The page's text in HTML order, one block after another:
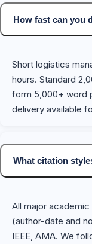
How fast can you
Short logistics
hours. Standard
form 5,000+ word
delivery available
What citation
All major
(author-date and
IEEE, AMA. We